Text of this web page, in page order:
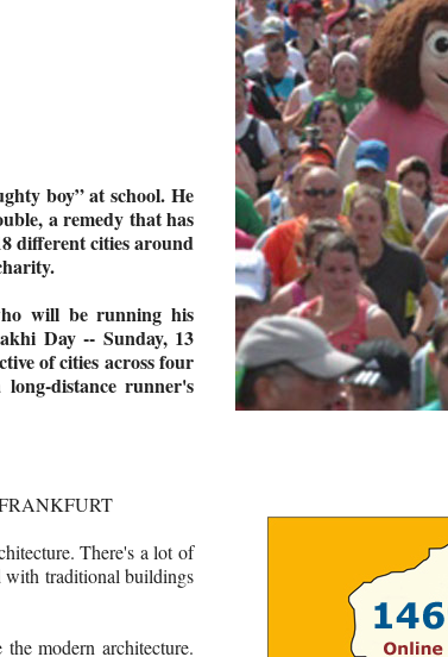
boy” at school. He
a remedy that has
different cities around
will be running his
Day -- Sunday, 13
of cities across four
distance runner's
There's a lot of
with traditional buildings
modern architecture.